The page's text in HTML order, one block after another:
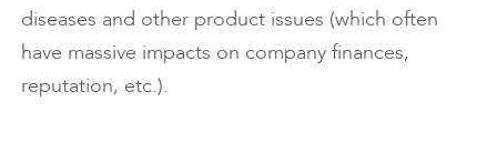
diseases and other product issues (which often
have massive impacts on company finances,
reputation, etc.).